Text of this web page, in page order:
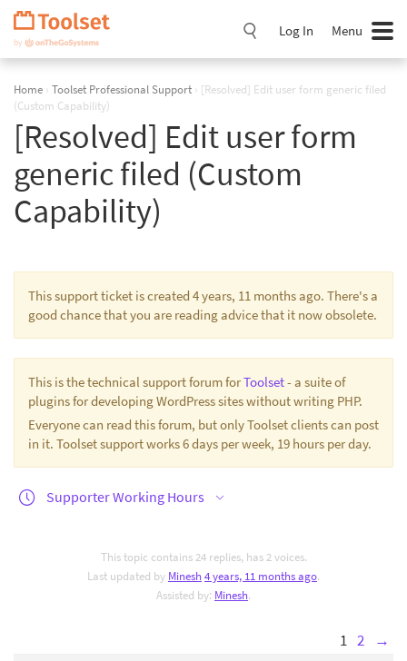
Skip
Navigation
Log In Menu
Home › Toolset Professional Support › [Resolved] Edit user form generic filed
(Custom Capability)
[Resolved] Edit user form
generic filed (Custom
Capability)
This support ticket is created 4 years, 11 months ago. There's a
good chance that you are reading advice that it now obsolete.
This is the technical support forum forToolset- a suite of
plugins for developing WordPress sites without writing PHP.
Everyone can read this forum, but only Toolset clients can post
in it. Toolset support works 6 days per week, 19 hours per day.
Supporter Working Hours
This topic contains 24 replies, has 2 voices.
Last updated by Minesh4 years, 11 months ago.
Assisted by: Minesh.
1 2 →